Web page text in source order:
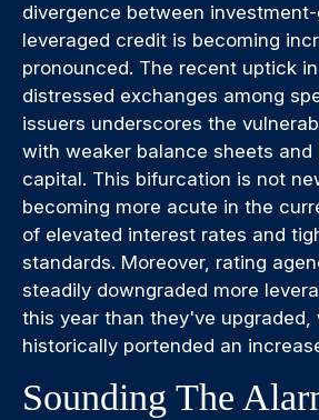
divergence between
leveraged credit is becoming
pronounced. The recent uptick
distressed exchanges among
issuers underscores the
with weaker balance sheets
capital. This bifurcation is not
becoming more acute in the
of elevated interest rates and
standards. Moreover, rating
steadily downgraded more
this year than they've upgraded,
historically portended an
Sounding The